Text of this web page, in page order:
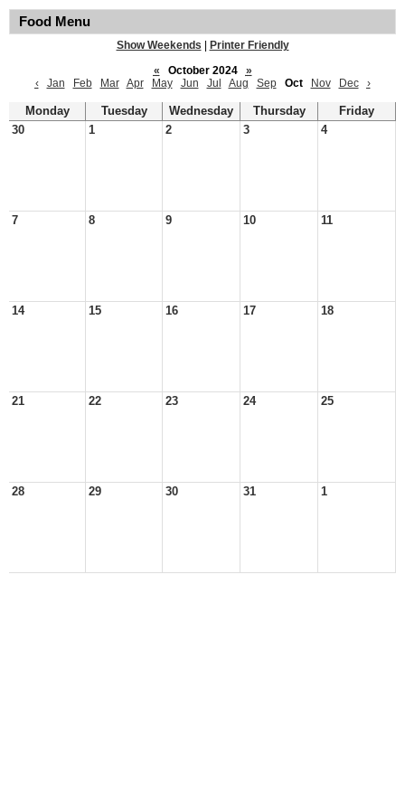
Food Menu
Show Weekends
Printer Friendly
«
October 2024
»
‹
Jan Feb Mar Apr May Jun Jul Aug Sep Oct Nov Dec ›
Monday Tuesday Wednesday Thursday
Friday
30
1 2 3 4
7 8 9 10 11
14 15 16 17 18
21 22 23 24 25
28 29 30 31 1